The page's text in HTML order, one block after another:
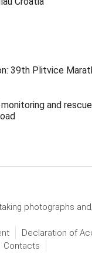
39th Plitvice
and
photographs
Declaration of
Contacts